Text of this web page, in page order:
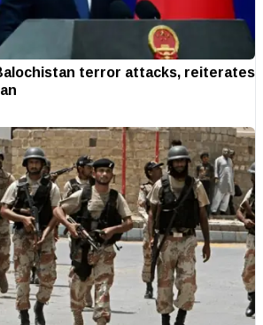
terror attacks, reiterates